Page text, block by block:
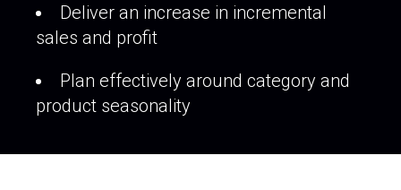
Deliver an increase in incremental
sales and profit
Plan effectively around category and
product seasonality